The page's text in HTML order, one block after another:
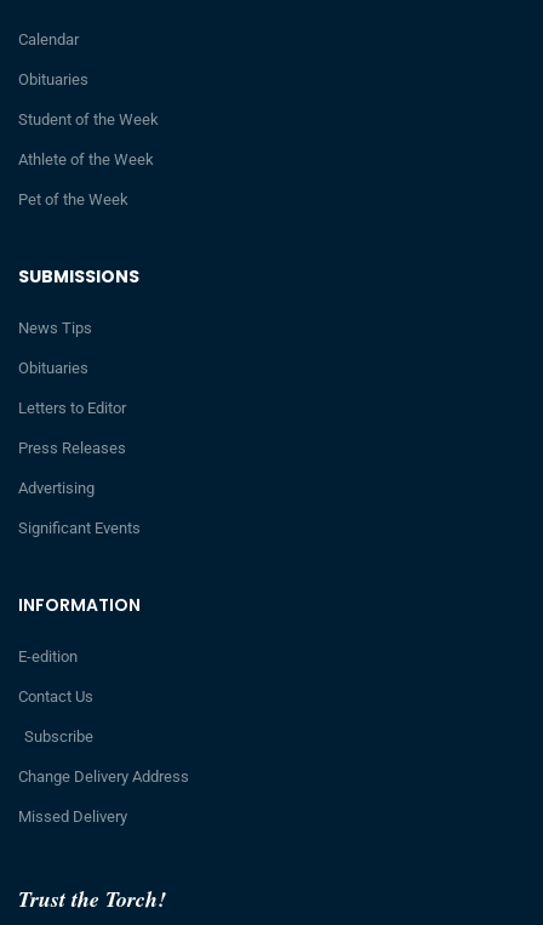
Trust the Torch!
INFORMATION
E-edition
Contact Us
Subscribe
Change Delivery Address
Missed Delivery
SUBMISSIONS
News Tips
Obituaries
Letters to Editor
Press Releases
Advertising
Significant Events
Calendar
Obituaries
Student of the Week
Athlete of the Week
Pet of the Week